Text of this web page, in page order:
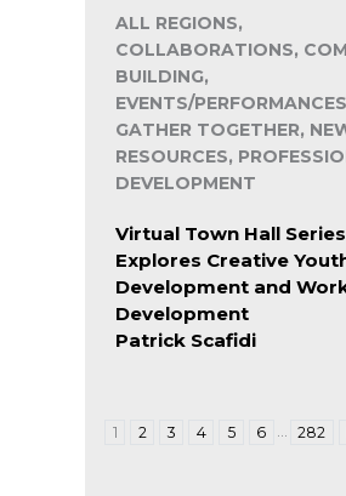
ALL REGIONS,
COLLABORATIONS,
BUILDING,
EVENTS/
GATHER TOGETHER,
RESOURCES,
DEVELOPMENT
Virtual Town Hall Series
Explores Creative
Development and
Development
Patrick Scafidi
1 2 3 4 5 6 282